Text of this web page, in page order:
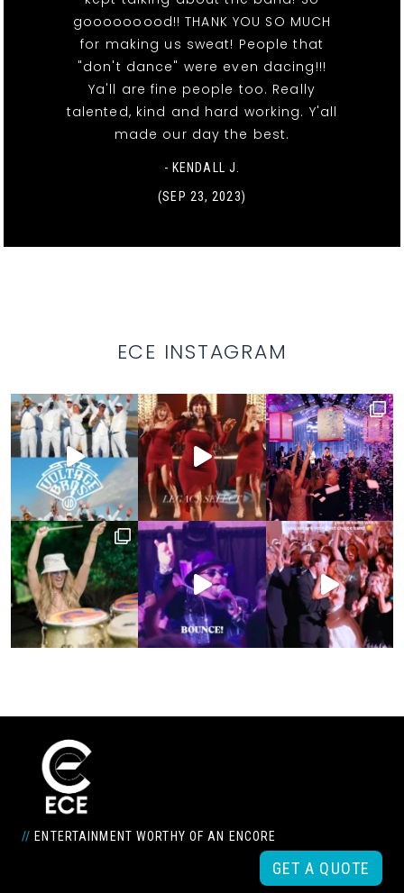
gooooooood!! THANK YOU SO MUCH
for making us sweat! People that
"don't dance" were even dacing!!!
Ya'll are fine people too. Really
talented, kind and hard working. Y'all
made our day the best.
- KENDALL J.
(SEP 23, 2023)
ECE INSTAGRAM
// ENTERTAINMENT WORTHY OF AN ENCORE
GET A QUOTE